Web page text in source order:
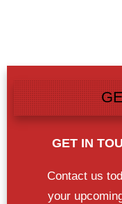
GET IN
Contact us
your